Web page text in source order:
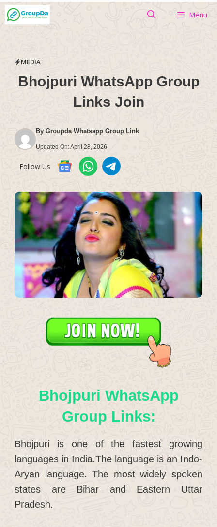
Skip
to
Menu
MEDIA
Bhojpuri WhatsApp Group
Links Join
By Groupda Whatsapp Group Link
Updated On:April 28, 2026
Follow Us
Bhojpuri WhatsApp
Group Links:
Bhojpuri is one of the fastest growing
languages ​​in India.The language is an Indo-
Aryan language. The most widely spoken
states are Bihar and Eastern Uttar
Pradesh.